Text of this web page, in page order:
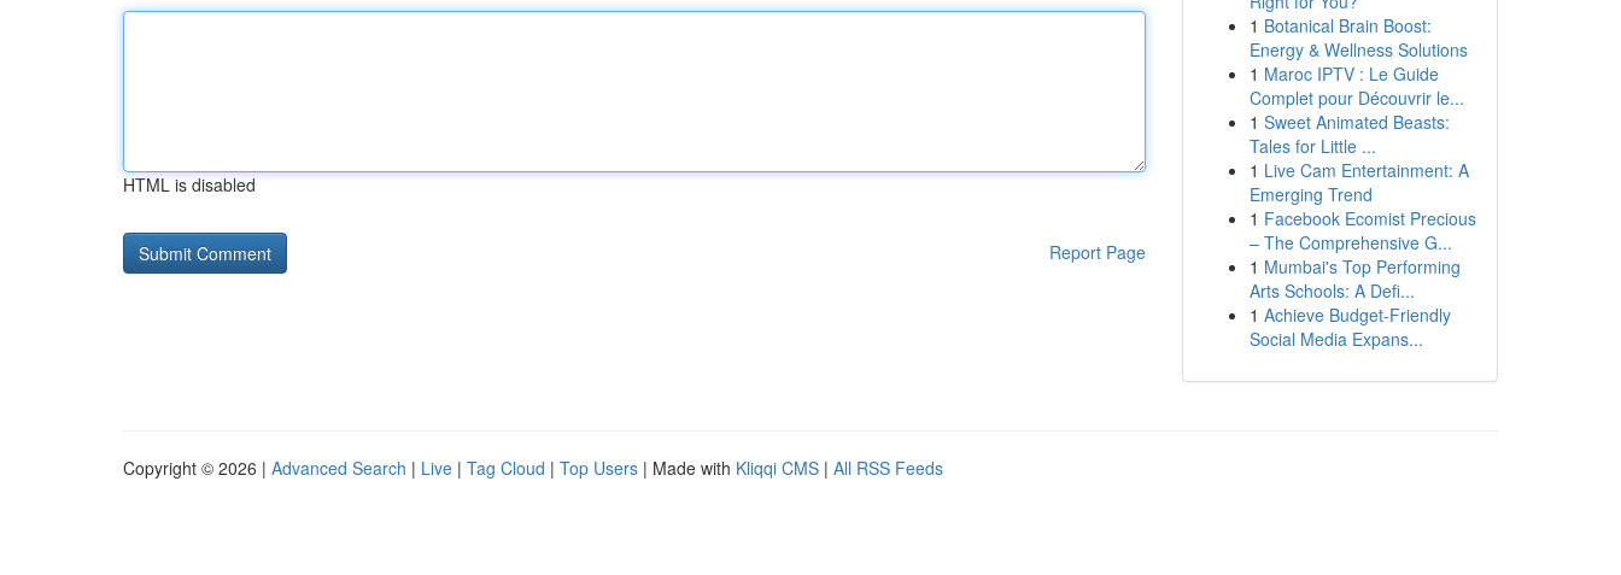
HTML is disabled
Report Page
1 Botanical Brain Boost:
Energy & Wellness Solutions
1 Maroc IPTV : Le Guide
Complet pour Découvrir le...
1 Sweet Animated Beasts:
Tales for Little ...
1 Live Cam Entertainment: A
Emerging Trend
1 Facebook Ecomist Precious
– The Comprehensive G...
1 Mumbai's Top Performing
Arts Schools: A Defi...
1 Achieve Budget-Friendly
Social Media Expans...
Copyright © 2026 | Advanced Search | Live | Tag Cloud | Top Users | Made with Kliqqi CMS | All RSS Feeds